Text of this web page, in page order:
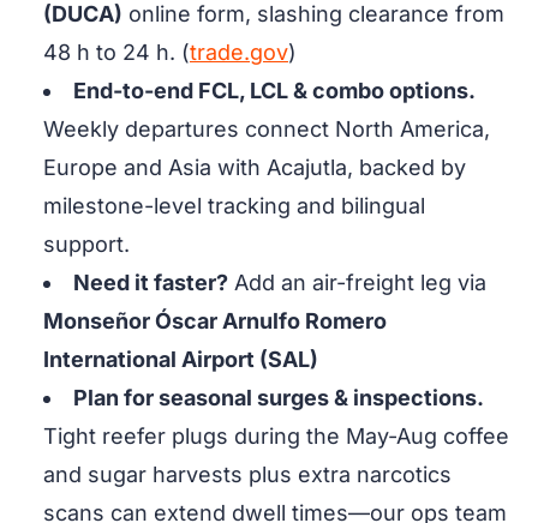
(DUCA) online form, slashing clearance from
48 h to 24 h. (trade.gov)
End-to-end FCL, LCL & combo options.
Weekly departures connect North America,
Europe and Asia with Acajutla, backed by
milestone-level tracking and bilingual
support.
Need it faster? Add an air-freight leg via
Monseñor Óscar Arnulfo Romero
International Airport (SAL)
Plan for seasonal surges & inspections.
Tight reefer plugs during the May-Aug coffee
and sugar harvests plus extra narcotics
scans can extend dwell times—our ops team